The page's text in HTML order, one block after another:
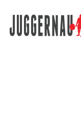
Search for: